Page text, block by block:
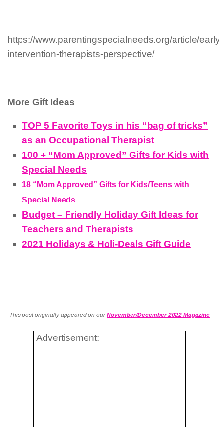
https://www.parentingspecialneeds.org/article/
intervention-therapists-perspective/
More Gift Ideas
TOP 5 Favorite Toys in his “bag of tricks”
as an Occupational Therapist
100 + “Mom Approved” Gifts for Kids with
Special Needs
18 “Mom Approved” Gifts for Kids/Teens with
Special Needs
Budget – Friendly Holiday Gift Ideas for
Teachers and Therapists
2021 Holidays & Holi-Deals Gift Guide
This post originally appeared on ourNovember/December 2022 Magazine
Advertisement: